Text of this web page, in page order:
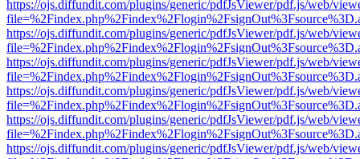
https://ojs.diffundit.com/plugins/generic/pdfJsViewer/pdf.js/web/
https://ojs.diffundit.com/plugins/generic/pdfJsViewer/pdf.js/web/
https://ojs.diffundit.com/plugins/generic/pdfJsViewer/pdf.js/web/
https://ojs.diffundit.com/plugins/generic/pdfJsViewer/pdf.js/web/
https://ojs.diffundit.com/plugins/generic/pdfJsViewer/pdf.js/web/
https://ojs.diffundit.com/plugins/generic/pdfJsViewer/pdf.js/web/